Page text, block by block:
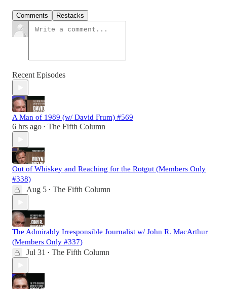
Comments Restacks
Recent Episodes
A Man of 1989 (w/ David Frum) #569
6 hrs ago • The Fifth Column
Out of Whiskey and Reaching for the Rotgut (Members Only
#338)
Aug 5 • The Fifth Column
The Admirably Irresponsible Journalist w/ John R. MacArthur
(Members Only #337)
Jul 31 • The Fifth Column